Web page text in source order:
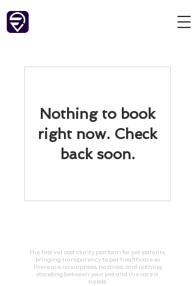
Nothing to book
right now. Check
back soon.
The first vet cost clarity platform for pet parents,
bringing transparency to pet healthcare so
there are no surprises, no stress, and nothing
standing between your pet and the care it
needs.